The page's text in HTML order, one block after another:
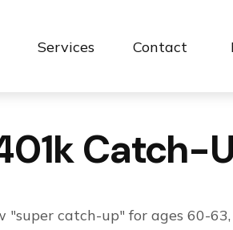
Services Contact
Catch-
catch-up" for ages 60-